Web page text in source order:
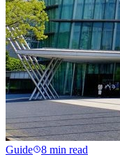
Guide
8 min read